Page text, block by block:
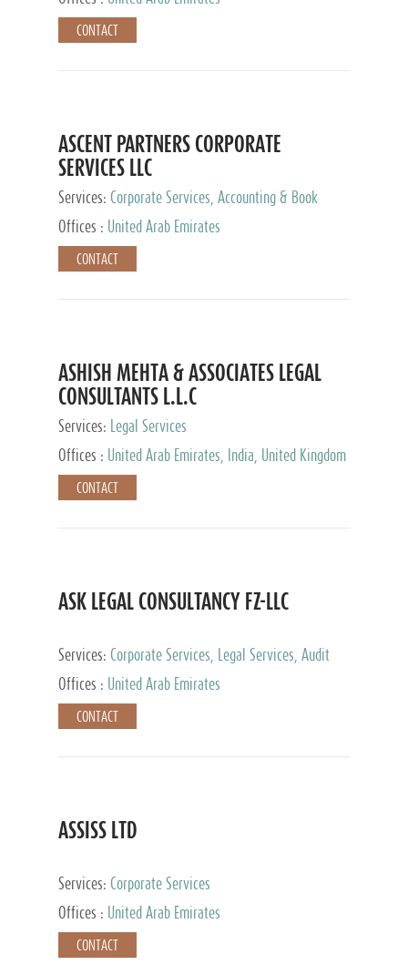
Private Client Services
CONTACT
ASCENT PARTNERS CORPORATE
SERVICES LLC
Services: Corporate Services, Accounting & Book
Keeping
Offices : United Arab Emirates
CONTACT
ASHISH MEHTA & ASSOCIATES LEGAL
CONSULTANTS L.L.C
Services:
Legal Services
Offices :
United Arab Emirates, India, United Kingdom
CONTACT
ASK LEGAL CONSULTANCY FZ-LLC
Services: Corporate Services, Legal Services, Audit
and Accounting Services, Tax Advisory Services,
Private Client Services
Offices : United Arab Emirates
CONTACT
ASSISS LTD
Services: Corporate Services
Offices :
United Arab Emirates
CONTACT